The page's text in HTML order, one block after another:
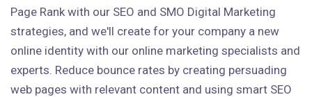
Page Rank with our SEO and SMO Digital Marketing
strategies, and we'll create for your company a new
online identity with our online marketing specialists and
experts. Reduce bounce rates by creating persuading
web pages with relevant content and using smart SEO